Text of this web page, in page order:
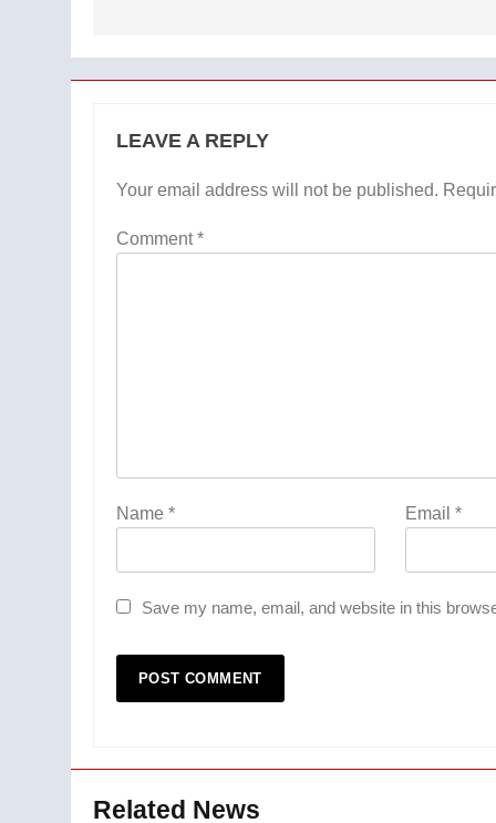
LEAVE A REPLY
Your email address will not be published.
Comment*
Name * Email *
Save my name, email, and website in this
Related News